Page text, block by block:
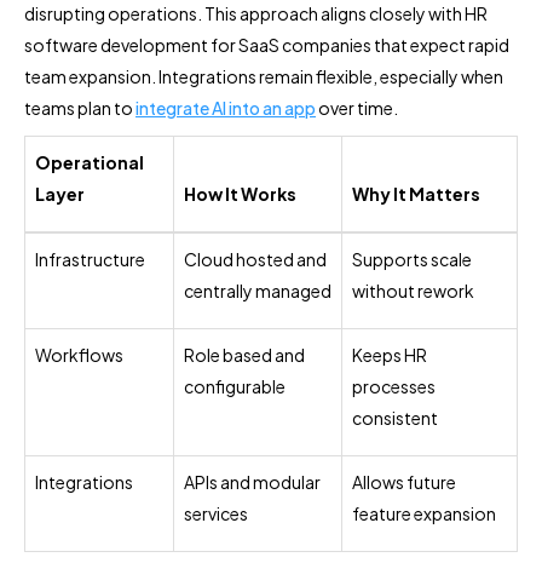
disrupting operations. This approach aligns closely with HR
software development for SaaS companies that expect rapid
team expansion. Integrations remain flexible, especially when
teams plan tointegrate AI into an appover time.
Operational
Layer
How It Works Why It Matters
Infrastructure
Cloud hosted and
centrally managed
Supports scale
without rework
Workflows
Role based and
configurable
Keeps HR
processes
consistent
Integrations
APIs and modular
services
Allows future
feature expansion